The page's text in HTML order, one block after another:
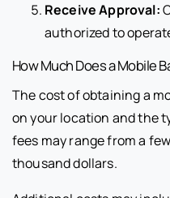
Receive Approval:
authorized to
How Much Does a Mobile
The cost of obtaining a
on your location and the
fees may range from a
thousand dollars.